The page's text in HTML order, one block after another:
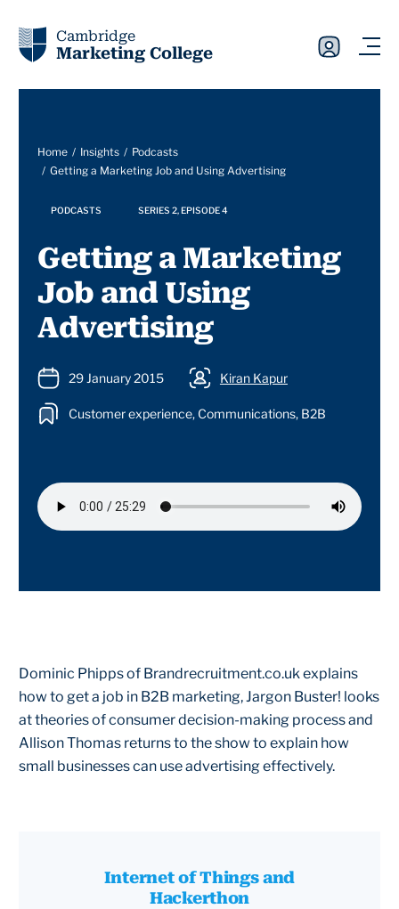
Cambridge
Marketing College
Home Insights
Podcasts
Getting a Marketing Job and Using Advertising
PODCASTS SERIES 2, EPISODE 4
Getting a Marketing
Job and Using
Advertising
29 January 2015 Kiran Kapur
Customer experience, Communications, B2B
Dominic Phipps of Brandrecruitment.co.uk explains
how to get a job in B2B marketing, Jargon Buster! looks
at theories of consumer decision-making process and
Allison Thomas returns to the show to explain how
small businesses can use advertising effectively.
Internet of Things and
Hackerthon